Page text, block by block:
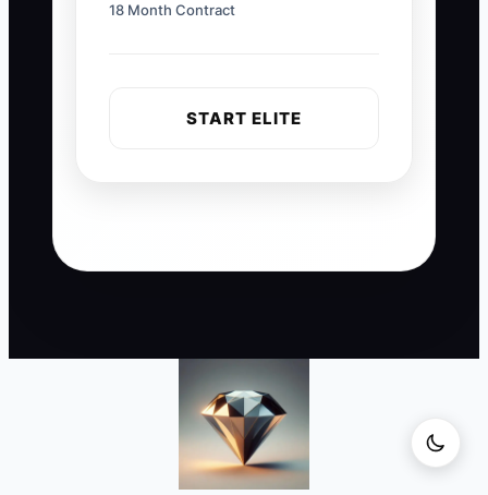
18 Month Contract
START ELITE